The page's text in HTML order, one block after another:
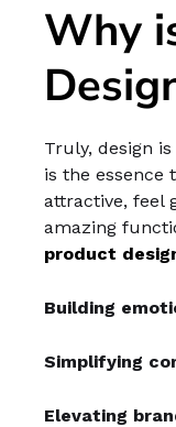
Why
Truly, design
is the essence
attractive, feel
amazing
product
Building
Simplifying
Elevating